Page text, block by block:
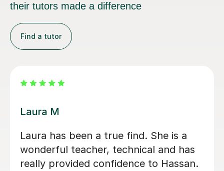
their tutors made a difference
Find a tutor
Marie C
It was a very lovely inspiring session.
Son’s confidence and determination to
playing the piece was reassured by